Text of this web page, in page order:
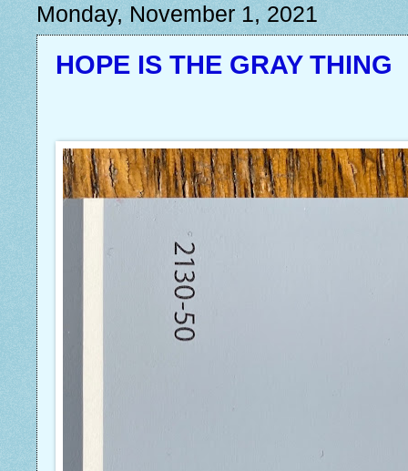
Monday, November 1, 2021
HOPE IS THE GRAY THING